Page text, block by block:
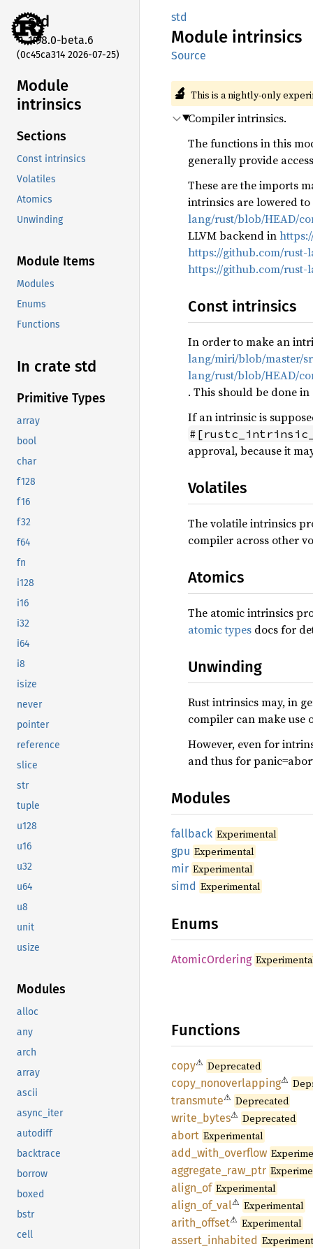
std
1.98.0-beta.6
(0c45ca314 2026-07-25)
Module
intrinsics
Sections
Const intrinsics
Volatiles
Atomics
Unwinding
Module Items
Modules
Enums
Functions
In crate std
Primitive Types
array
bool
char
f128
f16
f32
f64
fn
i128
i16
i32
i64
i8
isize
never
pointer
reference
slice
str
tuple
u128
u16
u32
u64
u8
unit
usize
Modules
alloc
any
arch
array
ascii
async_iter
autodiff
backtrace
borrow
boxed
bstr
cell
std
Module intrinsics
Source
🔬 This is a nightly-only
Compiler intrinsics.
The functions in this
generally provide
These are the imports
intrinsics are lowered
lang/rust/blob/HEAD/
LLVM backend in
https://github.com/rust-
https://github.com/rust-
Const intrinsics
In order to make an
lang/miri/blob/master/
lang/rust/blob/HEAD/
. This should be done
If an intrinsic is
approval, because it
Volatiles
The volatile intrinsics
compiler across other
Atomics
The atomic intrinsics
atomic types docs for
Unwinding
Rust intrinsics may, in
compiler can make use
However, even for
and thus for
Modules
fallback Experimental
gpu Experimental
mir Experimental
simd Experimental
Enums
AtomicOrdering
Functions
copy⚠ Deprecated
copy_ nonoverlapping⚠
transmute⚠ Deprecated
write_ bytes⚠ Deprecated
abort Experimental
add_ with_ overflow
aggregate_ raw_ ptr
align_ of Experimental
align_ of_ val⚠ Experimental
arith_ offset⚠ Experimental
assert_ inhabited